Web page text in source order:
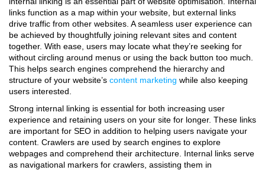
links function as a map within your website, but external links
drive traffic from other websites. A seamless user experience can
be achieved by thoughtfully joining relevant sites and content
together. With ease, users may locate what they’re seeking for
without circling around menus or using the back button too much.
This helps search engines comprehend the hierarchy and
structure of your website’s content marketing while also keeping
users interested.
Strong internal linking is essential for both increasing user
experience and retaining users on your site for longer. These links
are important for SEO in addition to helping users navigate your
content. Crawlers are used by search engines to explore
webpages and comprehend their architecture. Internal links serve
as navigational markers for crawlers, assisting them in